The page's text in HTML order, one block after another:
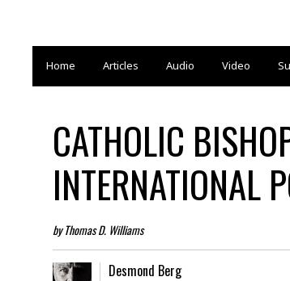
Home Articles Audio Video
CATHOLIC
INTERNATIONAL
by Thomas D. Williams
Desmond Berg